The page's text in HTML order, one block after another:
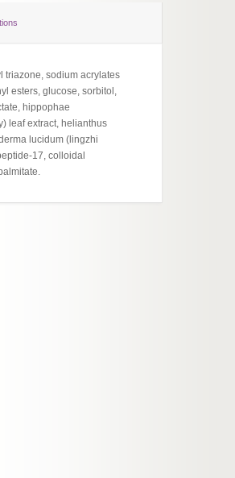
triazone, sodium acrylates
esters, glucose, sorbitol,
hippophae
leaf extract, helianthus
lucidum (lingzhi
17, colloidal